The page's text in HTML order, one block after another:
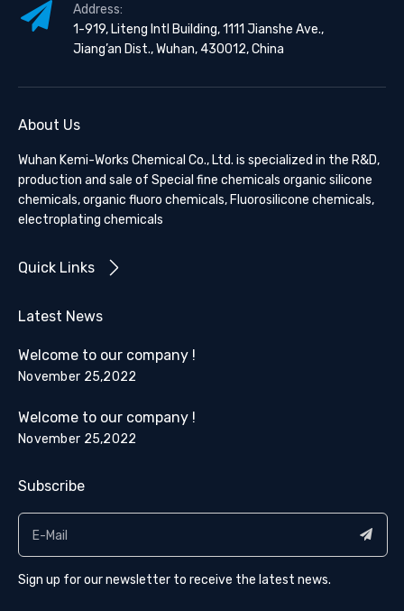
Address:
1-919, Liteng Intl Building, 1111 Jianshe Ave.,
Jiang’an Dist., Wuhan, 430012, China
About Us
Wuhan Kemi-Works Chemical Co., Ltd. is specialized in the R&D,
production and sale of Special fine chemicals organic silicone
chemicals, organic fluoro chemicals, Fluorosilicone chemicals,
electroplating chemicals
Quick Links
Latest News
Welcome to our company !
November 25,2022
Welcome to our company !
November 25,2022
Subscribe
Sign up for our newsletter to receive the latest news.